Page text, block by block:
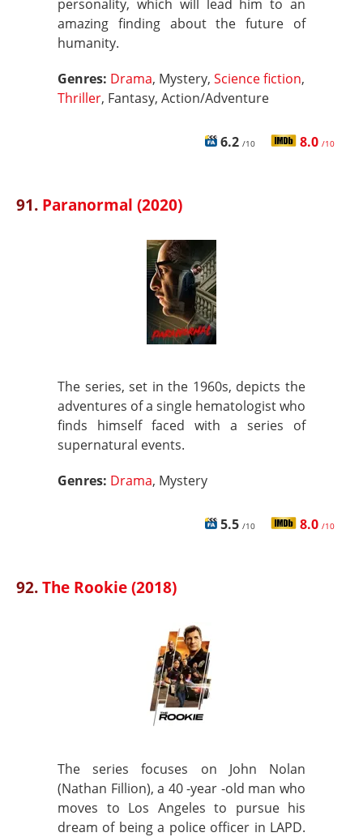
personality, which will lead him to an
amazing finding about the future of
humanity.
Genres: Drama, Mystery, Science fiction,
Thriller, Fantasy, Action/Adventure
6.2 /10 8.0 /10
91. Paranormal (2020)
The series, set in the 1960s, depicts the
adventures of a single hematologist who
finds himself faced with a series of
supernatural events.
Genres: Drama, Mystery
5.5 /10 8.0 /10
92.The Rookie (2018)
The series focuses on John Nolan
(Nathan Fillion), a 40 -year -old man who
moves to Los Angeles to pursue his
dream of being a police officer in LAPD.